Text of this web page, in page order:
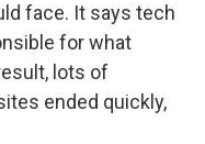
face. It says tech
for what
lots of
ended quickly,